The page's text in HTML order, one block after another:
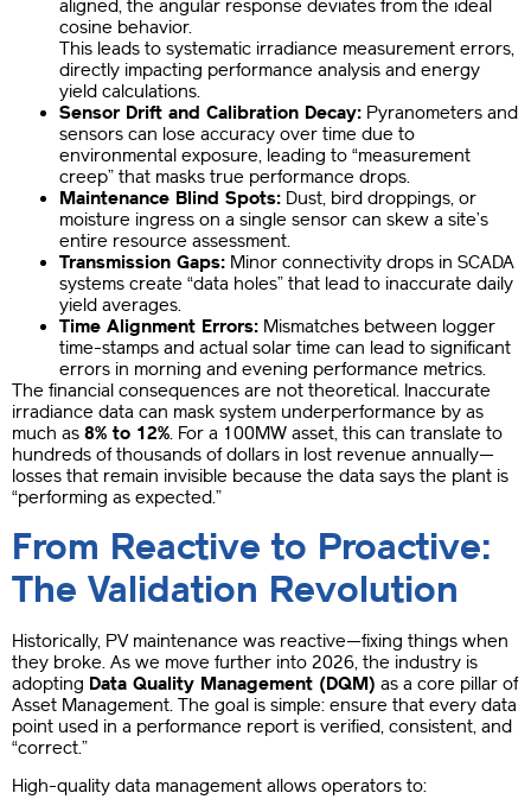
aligned, the angular response deviates from the ideal
cosine behavior.
This leads to systematic irradiance measurement errors,
directly impacting performance analysis and energy
yield calculations.
Sensor Drift and Calibration Decay: Pyranometers and
sensors can lose accuracy over time due to
environmental exposure, leading to “measurement
creep” that masks true performance drops.
Maintenance Blind Spots: Dust, bird droppings, or
moisture ingress on a single sensor can skew a site’s
entire resource assessment.
Transmission Gaps: Minor connectivity drops in SCADA
systems create “data holes” that lead to inaccurate daily
yield averages.
Time Alignment Errors: Mismatches between logger
time-stamps and actual solar time can lead to significant
errors in morning and evening performance metrics.
The financial consequences are not theoretical. Inaccurate
irradiance data can mask system underperformance by as
much as 8% to 12%. For a 100MW asset, this can translate to
hundreds of thousands of dollars in lost revenue annually—
losses that remain invisible because the data says the plant is
“performing as expected.”
From Reactive to Proactive:
The Validation Revolution
Historically, PV maintenance was reactive—fixing things when
they broke. As we move further into 2026, the industry is
adopting Data Quality Management (DQM) as a core pillar of
Asset Management. The goal is simple: ensure that every data
point used in a performance report is verified, consistent, and
“correct.”
High-quality data management allows operators to: